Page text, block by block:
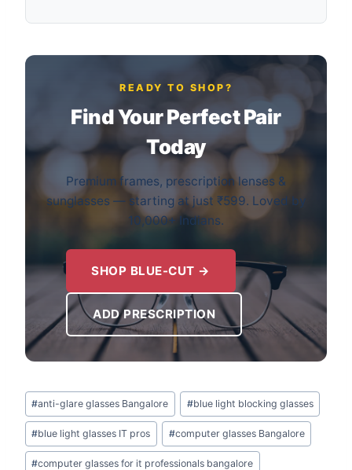
READY TO SHOP?
Find Your Perfect Pair
Today
Premium frames, prescription lenses &
sunglasses — starting at just ₹599. Loved by
10,000+ Indians.
SHOP BLUE-CUT →
ADD PRESCRIPTION
Post
Tags:
#anti-glare glasses Bangalore #blue light blocking glasses
#blue light glasses IT pros #computer glasses Bangalore
#computer glasses for it professionals bangalore